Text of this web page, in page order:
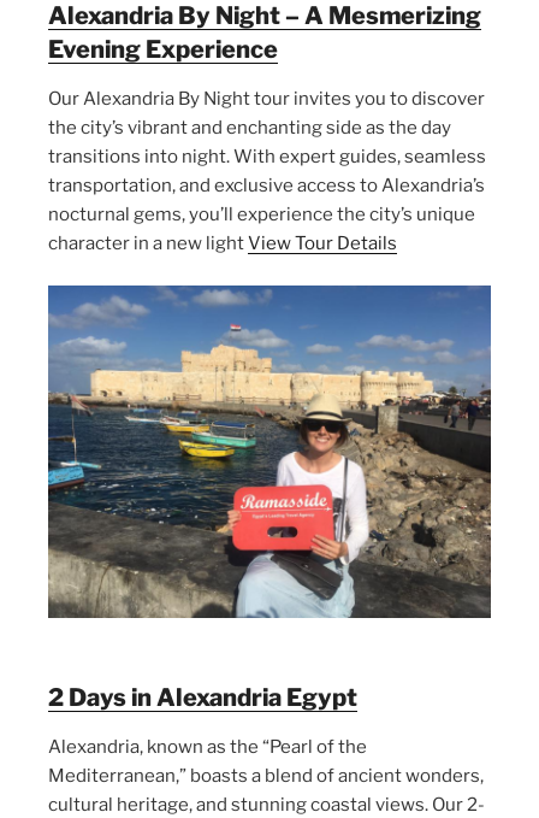
Alexandria By Night – A Mesmerizing
Evening Experience
Our Alexandria By Night tour invites you to discover
the city’s vibrant and enchanting side as the day
transitions into night. With expert guides, seamless
transportation, and exclusive access to Alexandria’s
nocturnal gems, you’ll experience the city’s unique
character in a new lightView Tour Details
2 Days in Alexandria Egypt
Alexandria, known as the “Pearl of the
Mediterranean,” boasts a blend of ancient wonders,
cultural heritage, and stunning coastal views. Our 2-